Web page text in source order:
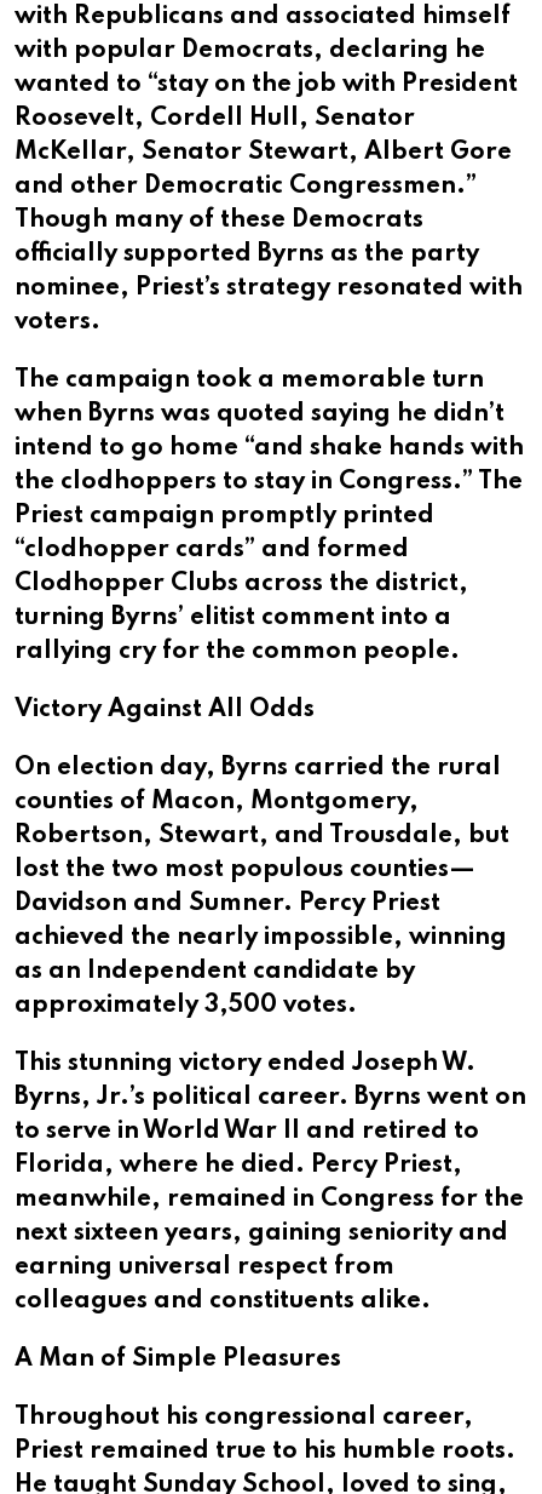
with Republicans and associated himself
with popular Democrats, declaring he
wanted to “stay on the job with President
Roosevelt, Cordell Hull, Senator
McKellar, Senator Stewart, Albert Gore
and other Democratic Congressmen.”
Though many of these Democrats
officially supported Byrns as the party
nominee, Priest’s strategy resonated with
voters.
The campaign took a memorable turn
when Byrns was quoted saying he didn’t
intend to go home “and shake hands with
the clodhoppers to stay in Congress.” The
Priest campaign promptly printed
“clodhopper cards” and formed
Clodhopper Clubs across the district,
turning Byrns’ elitist comment into a
rallying cry for the common people.
Victory Against All Odds
On election day, Byrns carried the rural
counties of Macon, Montgomery,
Robertson, Stewart, and Trousdale, but
lost the two most populous counties—
Davidson and Sumner. Percy Priest
achieved the nearly impossible, winning
as an Independent candidate by
approximately 3,500 votes.
This stunning victory ended Joseph W.
Byrns, Jr.’s political career. Byrns went on
to serve in World War II and retired to
Florida, where he died. Percy Priest,
meanwhile, remained in Congress for the
next sixteen years, gaining seniority and
earning universal respect from
colleagues and constituents alike.
A Man of Simple Pleasures
Throughout his congressional career,
Priest remained true to his humble roots.
He taught Sunday School, loved to sing,